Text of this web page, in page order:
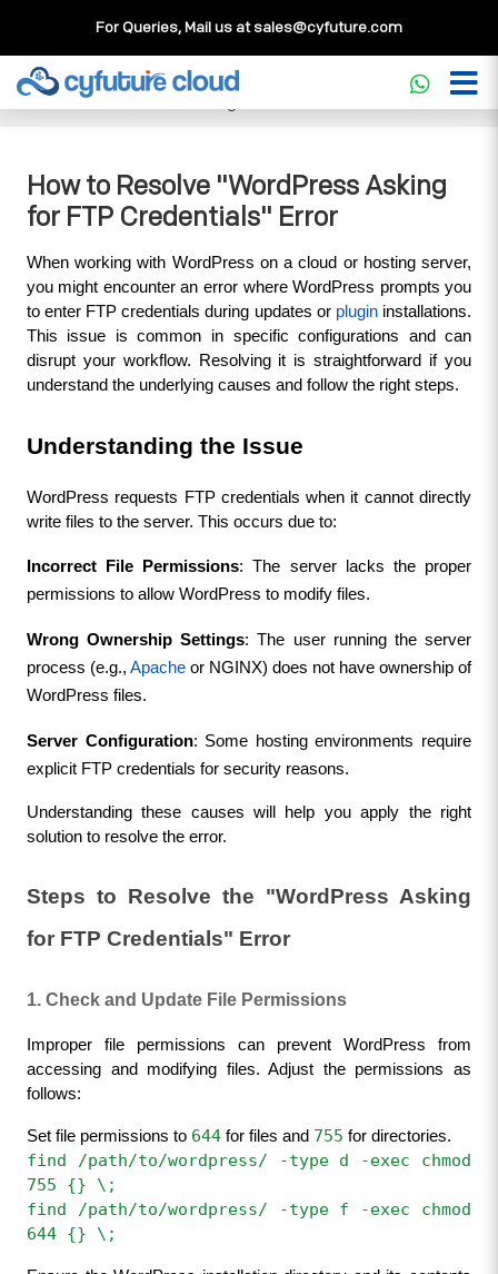
For Queries, Mail us atsales@cyfuture.com
Cloud Service>>Knowledgebase >>How to
Resolve "WordPress Asking for FTP Credentials" Error
How to Resolve "WordPress Asking
for FTP Credentials" Error
When working with WordPress on a cloud or hosting server,
you might encounter an error where WordPress prompts you
to enter FTP credentials during updates or plugin installations.
This issue is common in specific configurations and can
disrupt your workflow. Resolving it is straightforward if you
understand the underlying causes and follow the right steps.
Understanding the Issue
WordPress requests FTP credentials when it cannot directly
write files to the server. This occurs due to:
Incorrect File Permissions: The server lacks the proper
permissions to allow WordPress to modify files.
Wrong Ownership Settings: The user running the server
process (e.g., Apache or NGINX) does not have ownership of
WordPress files.
Server Configuration: Some hosting environments require
explicit FTP credentials for security reasons.
Understanding these causes will help you apply the right
solution to resolve the error.
Steps to Resolve the "WordPress Asking
for FTP Credentials" Error
1. Check and Update File Permissions
Improper file permissions can prevent WordPress from
accessing and modifying files. Adjust the permissions as
follows:
Set file permissions to 644 for files and 755 for directories.
find /path/to/wordpress/ -type d -exec chmod
755 {} \;
find /path/to/wordpress/ -type f -exec chmod
644 {} \;